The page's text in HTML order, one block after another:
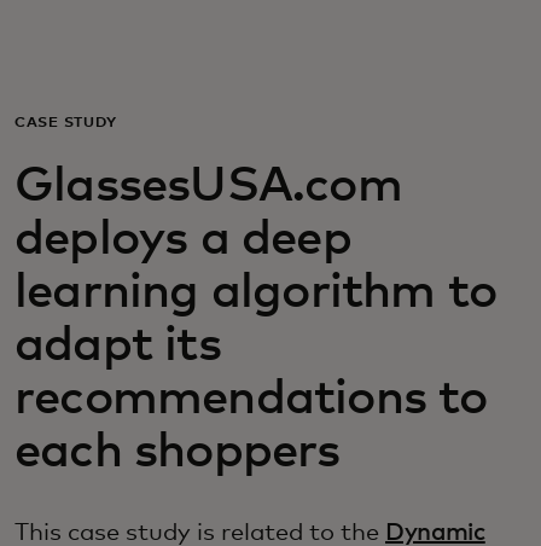
For business
For the world
For innovators
News and trends
CASE STUDY
GlassesUSA.com
deploys a deep
learning algorithm to
adapt its
recommendations to
each shoppers
This case study is related to the Dynamic